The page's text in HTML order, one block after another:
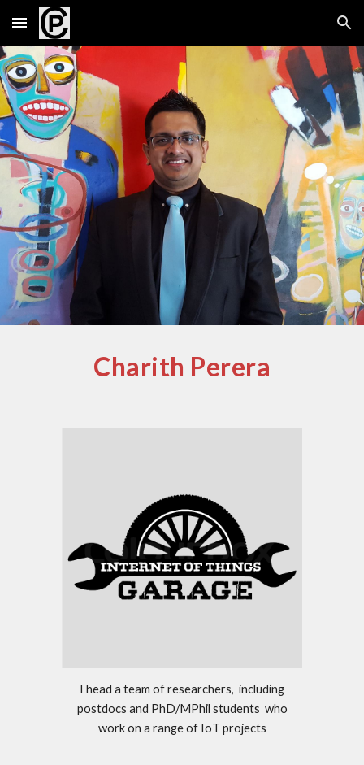
Skip to main content Skip to navigation
Charith Perera
I head a team of researchers, including
postdocs and PhD/MPhil students who
work on a range of IoT projects